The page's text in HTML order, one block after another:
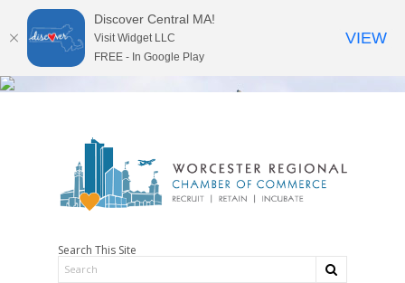
Search This Site
Discover Central MA!
Visit Widget LLC
FREE - In Google Play
VIEW